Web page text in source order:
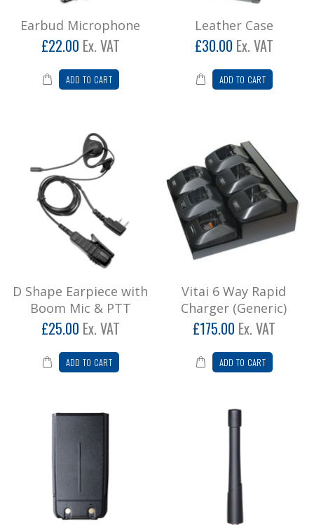
Earbud Microphone
£22.00 Ex. VAT
ADD TO CART
Leather Case
£30.00 Ex. VAT
ADD TO CART
D Shape Earpiece with
Boom Mic & PTT
£25.00 Ex. VAT
ADD TO CART
Vitai 6 Way Rapid
Charger (Generic)
£175.00 Ex. VAT
ADD TO CART